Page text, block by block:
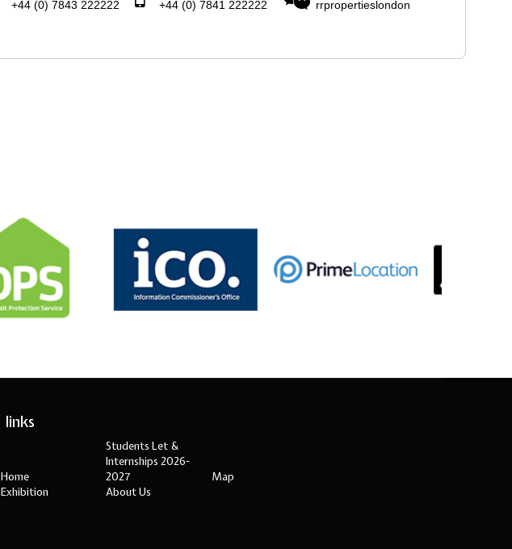
+44 (0) 7843 222222 +44 (0) 7841 222222 rrpropertieslondon
links
Home
Students Let &
Internships 2026-
2027
Map
Exhibition
About Us